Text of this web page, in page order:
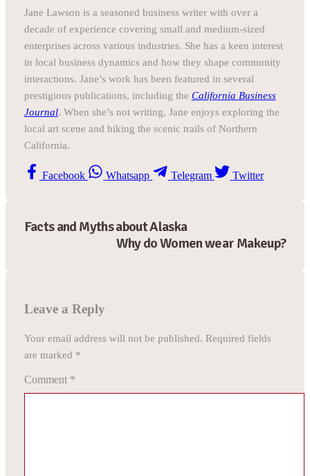
Jane Lawson is a seasoned business writer with over a
decade of experience covering small and medium-sized
enterprises across various industries. She has a keen interest
in local business dynamics and how they shape community
interactions. Jane’s work has been featured in several
prestigious publications, including the California Business
Journal. When she’s not writing, Jane enjoys exploring the
local art scene and hiking the scenic trails of Northern
California.
Facebook Whatsapp Telegram Twitter
Facts and Myths about Alaska
Why do Women wear Makeup?
Leave a Reply
Your email address will not be published. Required fields
are marked *
Comment *